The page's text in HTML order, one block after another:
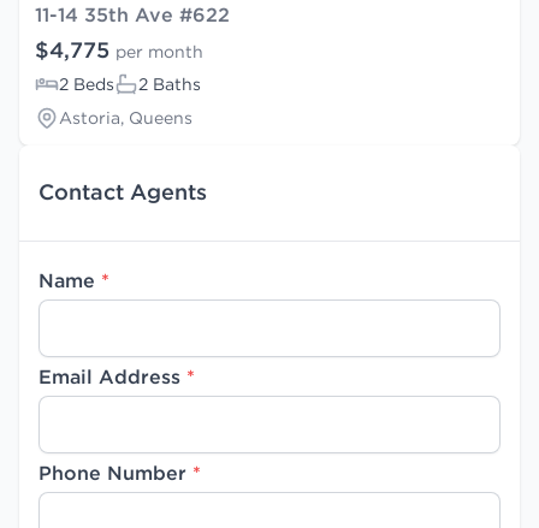
11-14 35th Ave #622
$4,775 per month
2 Beds
2 Baths
Astoria, Queens
Contact Agents
Name *
Email Address *
Phone Number *